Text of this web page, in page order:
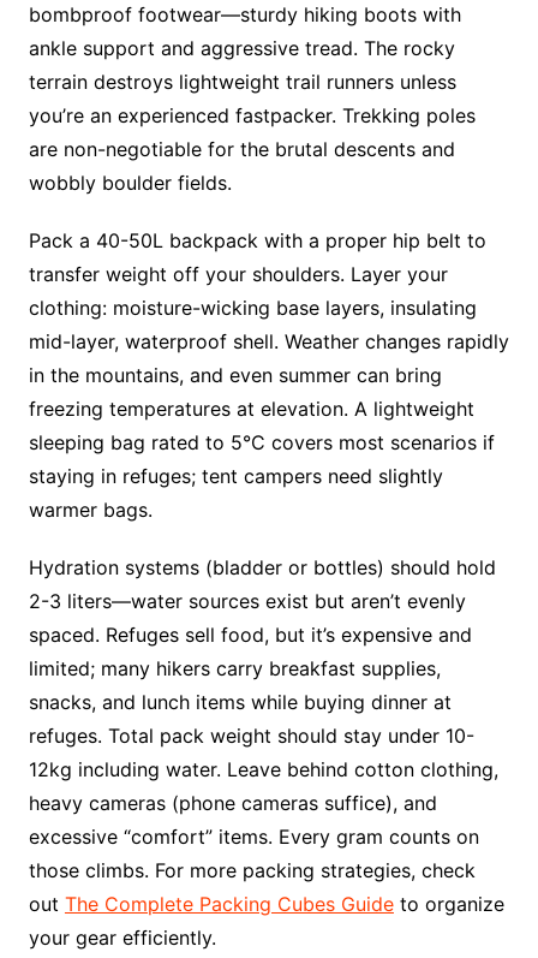
bombproof footwear—sturdy hiking boots with
ankle support and aggressive tread. The rocky
terrain destroys lightweight trail runners unless
you’re an experienced fastpacker. Trekking poles
are non-negotiable for the brutal descents and
wobbly boulder fields.
Pack a 40-50L backpack with a proper hip belt to
transfer weight off your shoulders. Layer your
clothing: moisture-wicking base layers, insulating
mid-layer, waterproof shell. Weather changes rapidly
in the mountains, and even summer can bring
freezing temperatures at elevation. A lightweight
sleeping bag rated to 5°C covers most scenarios if
staying in refuges; tent campers need slightly
warmer bags.
Hydration systems (bladder or bottles) should hold
2-3 liters—water sources exist but aren’t evenly
spaced. Refuges sell food, but it’s expensive and
limited; many hikers carry breakfast supplies,
snacks, and lunch items while buying dinner at
refuges. Total pack weight should stay under 10-
12kg including water. Leave behind cotton clothing,
heavy cameras (phone cameras suffice), and
excessive “comfort” items. Every gram counts on
those climbs. For more packing strategies, check
out The Complete Packing Cubes Guideto organize
your gear efficiently.